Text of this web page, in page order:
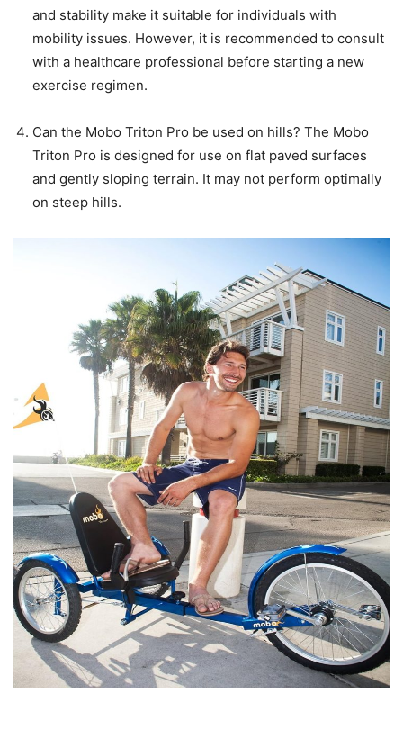
and stability make it suitable for individuals with
mobility issues. However, it is recommended to consult
with a healthcare professional before starting a new
exercise regimen.
Can the Mobo Triton Pro be used on hills? The Mobo
Triton Pro is designed for use on flat paved surfaces
and gently sloping terrain. It may not perform optimally
on steep hills.